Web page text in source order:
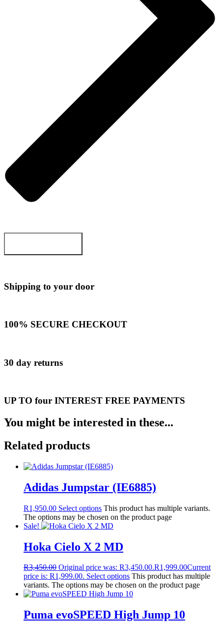
Shipping to your door
100% SECURE CHECKOUT
30 day returns
UP TO four INTEREST FREE PAYMENTS
You might be interested in these...
Related products
Adidas Jumpstar (IE6885)
R1,950.00 Select options This product has multiple variants.
The options may be chosen on the product page
Sale!
Hoka Cielo X 2 MD
R3,450.00 Original price was: R3,450.00.R1,999.00Current
price is: R1,999.00. Select options This product has multiple
variants. The options may be chosen on the product page
Puma evoSPEED High Jump 10